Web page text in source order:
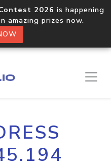
2026 is happening
amazing prizes now.